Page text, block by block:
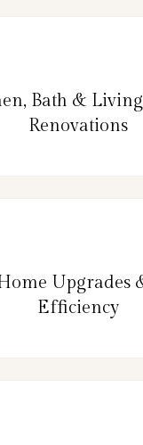
Bath &
Renovations
Upgrades
Efficiency